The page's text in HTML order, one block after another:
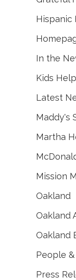
Hispanic
In the
Kids
Latest
Maddy's
Martha
Mission
Oakland
Oakland
Oakland
People
Press